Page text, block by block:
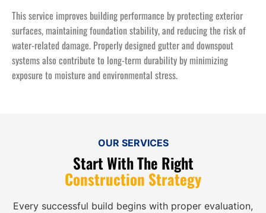
This service improves building performance by protecting exterior
surfaces, maintaining foundation stability, and reducing the risk of
water-related damage. Properly designed gutter and downspout
systems also contribute to long-term durability by minimizing
exposure to moisture and environmental stress.
OUR SERVICES
Start With The Right
Construction Strategy
Every successful build begins with proper evaluation,